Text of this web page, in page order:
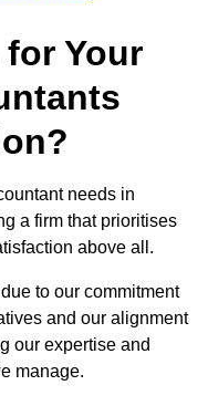
Your
needs in
a firm that prioritises
above all.
to our commitment
and our alignment
our expertise and
manage.